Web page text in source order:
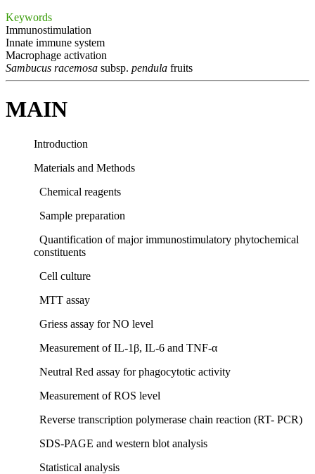
Keywords
Immunostimulation
Innate immune system
Macrophage activation
Sambucus racemosa subsp. pendula fruits
MAIN
Introduction
Materials and Methods
Chemical reagents
Sample preparation
Quantification of major immunostimulatory phytochemical
constituents
Cell culture
MTT assay
Griess assay for NO level
Measurement of IL-1β, IL-6 and TNF-α
Neutral Red assay for phagocytotic activity
Measurement of ROS level
Reverse transcription polymerase chain reaction (RT- PCR)
SDS-PAGE and western blot analysis
Statistical analysis